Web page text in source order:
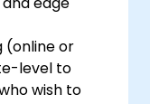
(online or
level to
wish to